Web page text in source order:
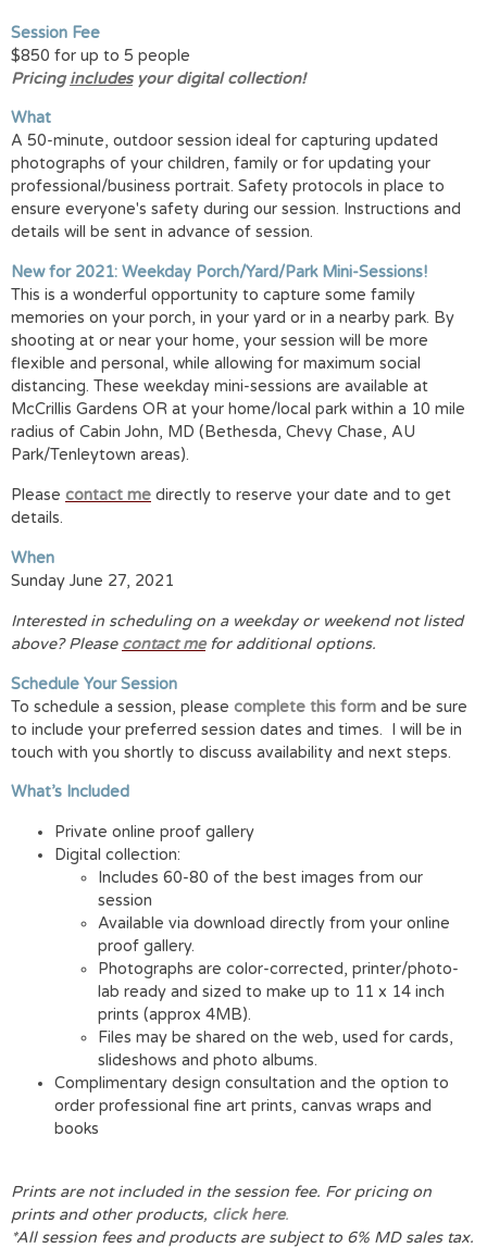
Session Fee
$850 for up to 5 people
Pricing includesyour digital collection!
What
A 50-minute, outdoor session ideal for capturing updated
photographs of your children, family or for updating your
professional/business portrait. Safety protocols in place to
ensure everyone's safety during our session. Instructions and
details will be sent in advance of session.
New for 2021: Weekday Porch/Yard/Park Mini-Sessions!
This is a wonderful opportunity to capture some family
memories on your porch, in your yard or in a nearby park. By
shooting at or near your home, your session will be more
flexible and personal, while allowing for maximum social
distancing. These weekday mini-sessions are available at
McCrillis Gardens OR at your home/local park within a 10 mile
radius of Cabin John, MD (Bethesda, Chevy Chase, AU
Park/Tenleytown areas).
Please contact me directly to reserve your date and to get
details.
When
Sunday June 27, 2021
Interested in scheduling on a weekday or weekend not listed
above? Please contact me for additional options.
Schedule Your Session
To schedule a session, please complete this form and be sure
to include your preferred session dates and times. I will be in
touch with you shortly to discuss availability and next steps.
What’s Included
Private online proof gallery
Digital collection:
Includes 60-80 of the best images from our
session
Available via download directly from your online
proof gallery.
Photographs are color-corrected, printer/photo-
lab ready and sized to make up to 11 x 14 inch
prints (approx 4MB).
Files may be shared on the web, used for cards,
slideshows and photo albums.
Complimentary design consultation and the option to
order professional fine art prints, canvas wraps and
books
Prints are not included in the session fee. For pricing on
prints and other products, click here.
*All session fees and products are subject to 6% MD sales tax.